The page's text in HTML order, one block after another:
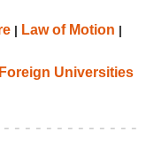
| Law of Motion |
Foreign Universities